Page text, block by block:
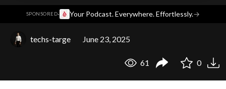
SPONSORED· Your Podcast. Everywhere. Effortlessly.→
techs-targe June 23, 2025
61 0